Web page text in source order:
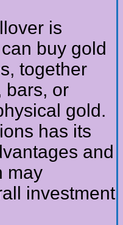
is
buy gold
together
bars, or
gold.
has its
and
may
investment